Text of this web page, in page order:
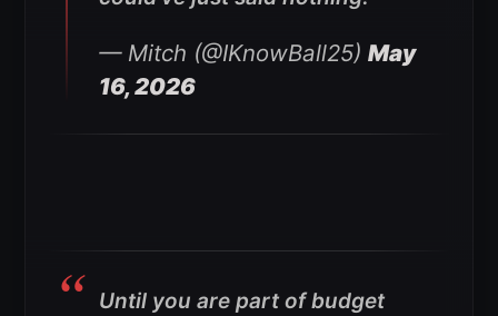
— Mitch (@IKnowBall25) May
16, 2026
Until you are part of budget